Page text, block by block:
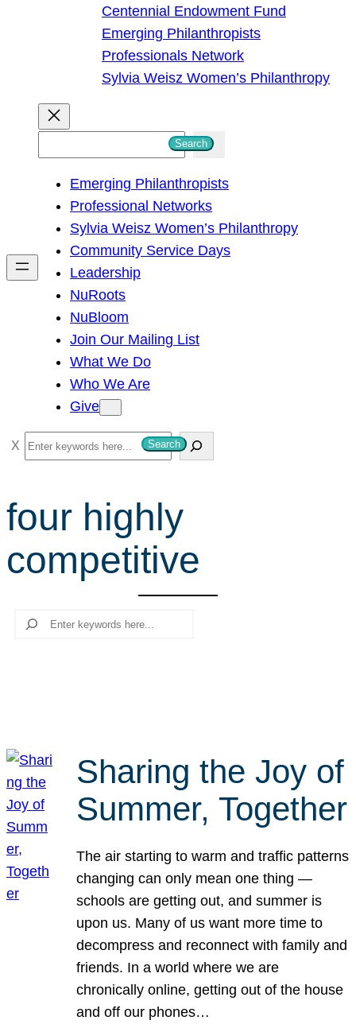
Centennial Endowment Fund
Emerging Philanthropists
Professionals Network
Sylvia Weisz Women’s Philanthropy
h
Search
Emerging Philanthropists
Professional Networks
Sylvia Weisz Women’s Philanthropy
Community Service Days
Leadership
NuRoots
NuBloom
Join Our Mailing List
What We Do
Who We Are
Give
S
e
r
c
h
Search
four highly
competitive
Search
Sharing the Joy of
Summer, Together
The air starting to warm and traffic patterns
changing can only mean one thing —
schools are getting out, and summer is
upon us. Many of us want more time to
decompress and reconnect with family and
friends. In a world where we are
chronically online, getting out of the house
and off our phones…